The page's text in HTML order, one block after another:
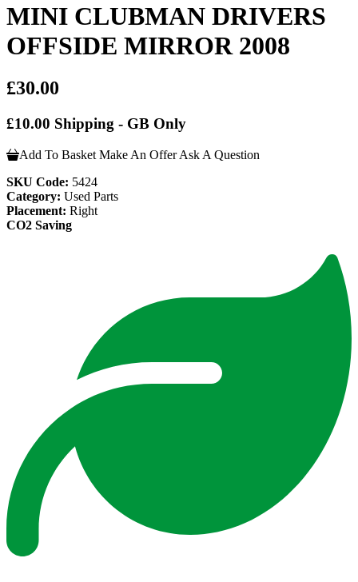
MINI CLUBMAN DRIVERS
OFFSIDE MIRROR 2008
£30.00
£10.00 Shipping - GB Only
Add To Basket Make An Offer Ask A Question
SKU Code: 5424
Category: Used Parts
Placement: Right
CO2 Saving